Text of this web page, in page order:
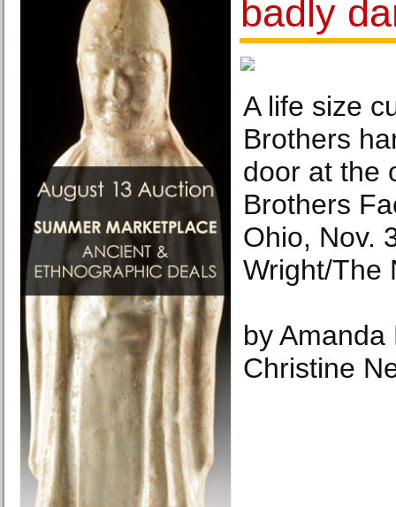
badly
A life size
Brothers
door at the
Brothers
Ohio, Nov.
Wright/The
by
Christine